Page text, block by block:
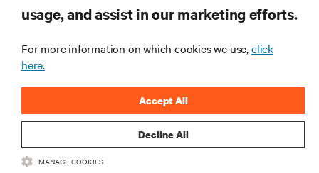
RESOURCES
SUPPORT
CORPORATE
usage, and assist in our marketing efforts.
For more information on which cookies we use,click
here.
Decline All
Accept All
MANAGE COOKIES